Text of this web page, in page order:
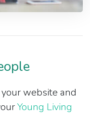
website and
Young Living